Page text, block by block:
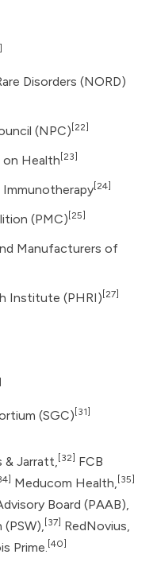
Disorders (NORD)
(NPC) [22]
on Health [23]
[24]
(PMC) [25]
Manufacturers of
Institute (PHRI) [27]
(SGC) [31]
& Jarratt, [32]
FCB
Meducom Health, [35]
Board (PAAB),
[37] RedNovius,
Prime. [40]